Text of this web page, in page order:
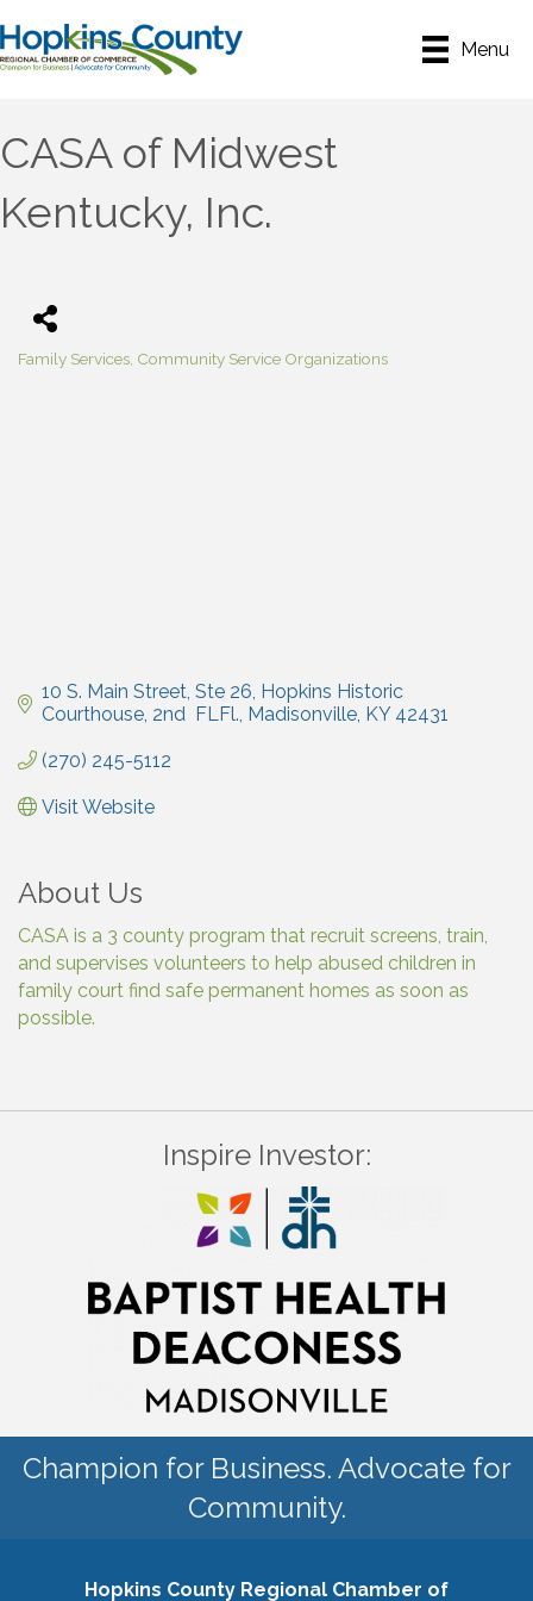
Menu
CASA of Midwest
Kentucky, Inc.
Categories
Family Services Community Service Organizations
10 S. Main Street, Ste 26 Hopkins Historic
Courthouse, 2nd  FLFl. Madisonville KY 42431
(270) 245-5112
Visit Website
About Us
CASA is a 3 county program that recruit screens, train,
and supervises volunteers to help abused children in
family court find safe permanent homes as soon as
possible.
Inspire Investor:
Champion for Business. Advocate for
Community.
Hopkins County Regional Chamber of